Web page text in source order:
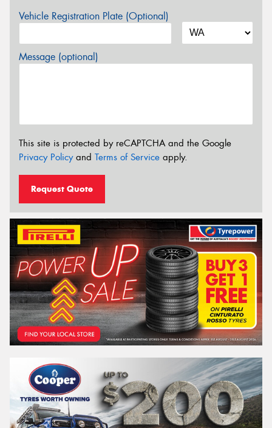
Vehicle Registration Plate (Optional)
Message (optional)
This site is protected by reCAPTCHA and the Google
Privacy Policyand Terms of Service apply.
Request Quote